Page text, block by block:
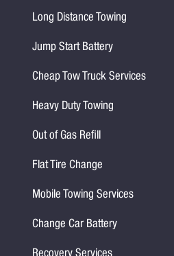
Long Distance Towing
Jump Start Battery
Cheap Tow Truck Services
Heavy Duty Towing
Out of Gas Refill
Flat Tire Change
Mobile Towing Services
Change Car Battery